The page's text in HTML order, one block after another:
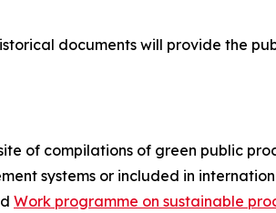
documents will provide the
of compilations of green public
systems or included in
Work programme on sustainable